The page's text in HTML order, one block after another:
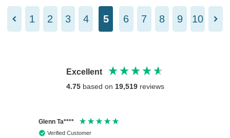
1 2 3 4 5 6 7 8 9 10
Excellent
4.75 based on 19,519 reviews
Glenn Ta****
Verified Customer